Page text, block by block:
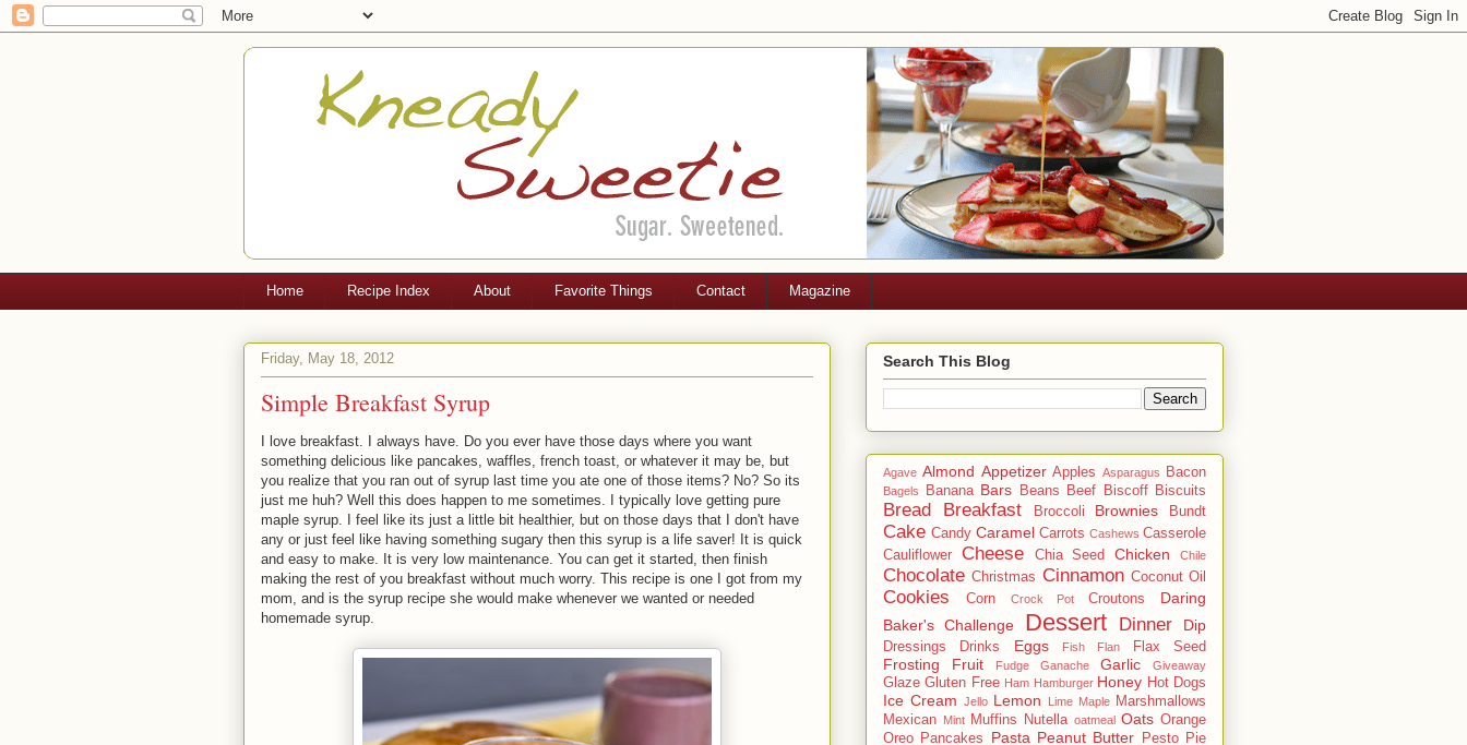
Home Recipe Index About Favorite Things Contact Magazine
Friday, May 18, 2012
Simple Breakfast Syrup
I love breakfast. I always have. Do you ever have those days where you want
something delicious like pancakes, waffles, french toast, or whatever it may be, but
you realize that you ran out of syrup last time you ate one of those items? No? So its
just me huh? Well this does happen to me sometimes. I typically love getting pure
maple syrup. I feel like its just a little bit healthier, but on those days that I don't have
any or just feel like having something sugary then this syrup is a life saver! It is quick
and easy to make. It is very low maintenance. You can get it started, then finish
making the rest of you breakfast without much worry. This recipe is one I got from my
mom, and is the syrup recipe she would make whenever we wanted or needed
homemade syrup.
Search This Blog
Agave Almond Appetizer Apples Asparagus Bacon
Bagels Banana Bars Beans Beef Biscoff Biscuits
Bread Breakfast Broccoli Brownies Bundt
Cake Candy Caramel Carrots Cashews Casserole
Cauliflower
Cheese Chia Seed Chicken Chile
Chocolate Christmas Cinnamon Coconut Oil
Cookies Corn Crock Pot Croutons
Daring
Baker's Challenge
Dessert Dinner Dip
Dressings Drinks Eggs Fish Flan Flax Seed
Frosting Fruit Fudge Ganache Garlic Giveaway
Glaze Gluten Free Ham Hamburger Honey Hot Dogs
Ice Cream Jello Lemon Lime Maple Marshmallows
Mexican Mint Muffins Nutella oatmeal Oats Orange
Oreo Pancakes Pasta Peanut Butter Pesto Pie